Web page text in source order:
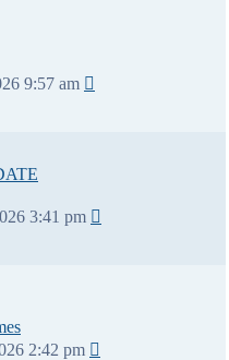
9:57 am
3:41 pm
2:42 pm